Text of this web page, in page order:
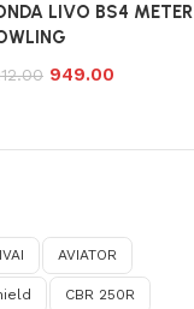
LIVO BS4 METER
949.00
AVIATOR
CBR 250R